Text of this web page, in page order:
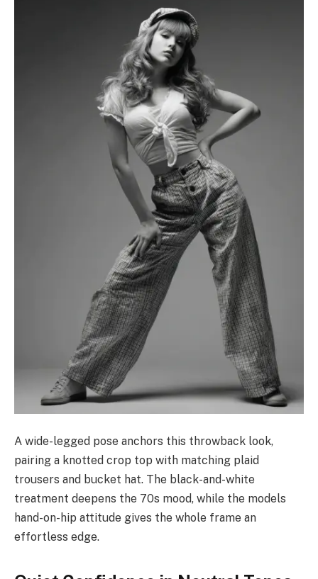
A wide-legged pose anchors this throwback look,
pairing a knotted crop top with matching plaid
trousers and bucket hat. The black-and-white
treatment deepens the 70s mood, while the models
hand-on-hip attitude gives the whole frame an
effortless edge.